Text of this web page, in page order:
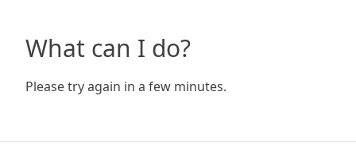
What can I do?
Please try again in a few minutes.